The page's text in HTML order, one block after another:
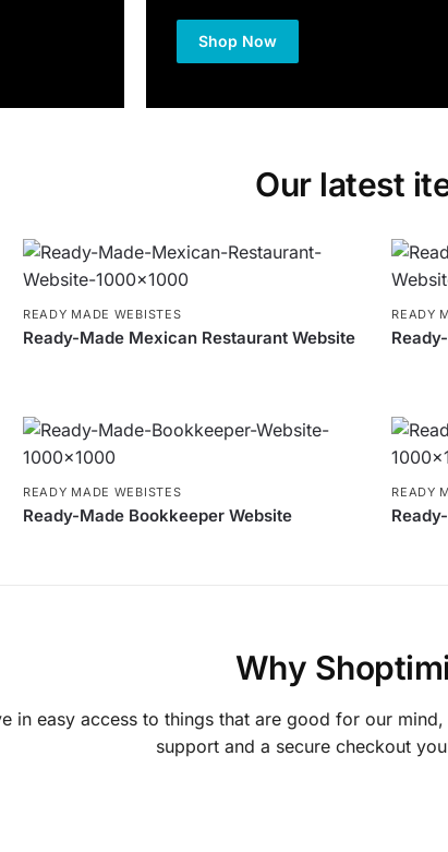
Shop Now
Our latest
READY MADE WEBISTES
Ready-Made Mexican Restaurant Website
READY
READY MADE WEBISTES
Ready-Made Bookkeeper Website
READY
Why
in easy access to things that are good for our
support and a secure checkout